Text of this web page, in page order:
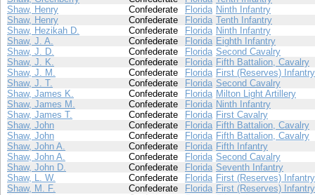
Shaw, Henry
Confederate Florida Ninth Infantry
Shaw, Henry
Confederate Florida Tenth Infantry
Shaw, Hezikah D.
Confederate Florida Ninth Infantry
Shaw, J. A.
Confederate Florida Eighth Infantry
Shaw, J. D.
Confederate Florida Second Cavalry
Shaw, J. K.
Confederate Florida Fifth Battalion, Cavalry
Shaw, J. M.
Confederate Florida First (Reserves) Infantry
Shaw, J. T.
Confederate Florida Second Cavalry
Shaw, James K.
Confederate Florida Milton Light Artillery
Shaw, James M.
Confederate Florida Ninth Infantry
Shaw, James T.
Confederate Florida First Cavalry
Shaw, John
Confederate Florida Fifth Battalion, Cavalry
Shaw, John
Confederate Florida Fifth Battalion, Cavalry
Shaw, John A.
Confederate Florida Fifth Infantry
Shaw, John A.
Confederate Florida Second Cavalry
Shaw, John D.
Confederate Florida Seventh Infantry
Shaw, L. W.
Confederate Florida First (Reserves) Infantry
Shaw, M. F.
Confederate Florida First (Reserves) Infantry